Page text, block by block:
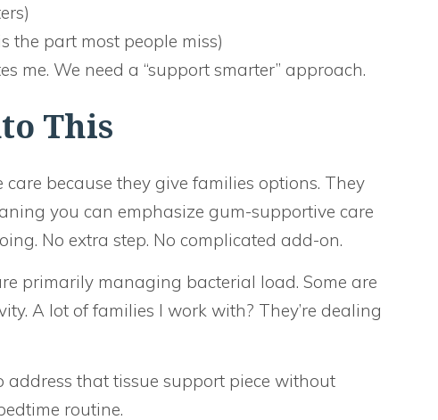
the part most people miss)
me. We need a “support smarter” approach.
This
because they give families options. They
you can emphasize gum-supportive care
No extra step. No complicated add-on.
primarily managing bacterial load. Some are
A lot of families I work with? They’re dealing
that tissue support piece without
routine.